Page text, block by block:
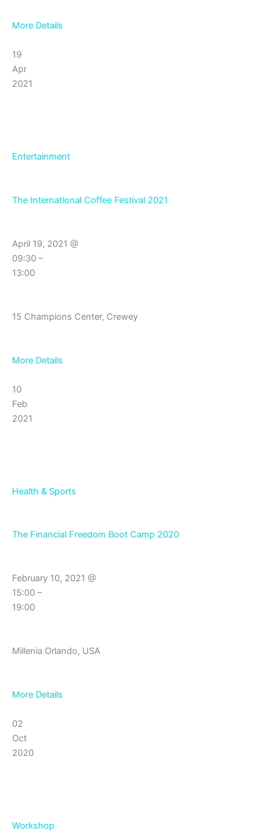
More Details
19
Apr
2021
Entertainment
The International Coffee Festival 2021
April 19, 2021 @
09:30 –
13:00
15 Champions Center, Crewey
More Details
10
Feb
2021
Health & Sports
The Financial Freedom Boot Camp 2020
February 10, 2021 @
15:00 –
19:00
Millenia Orlando, USA
More Details
02
Oct
2020
Workshop